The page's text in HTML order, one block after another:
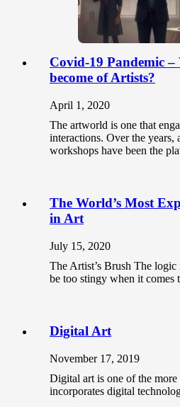
Covid-19 Pandemic
become of Artists?
April 1, 2020
The artworld is one that
interactions. Over the years,
workshops have been the
The World’s Most
in Art
July 15, 2020
The Artist’s Brush The
be too stingy when it
Digital Art
November 17, 2019
Digital art is one of the
incorporates digital